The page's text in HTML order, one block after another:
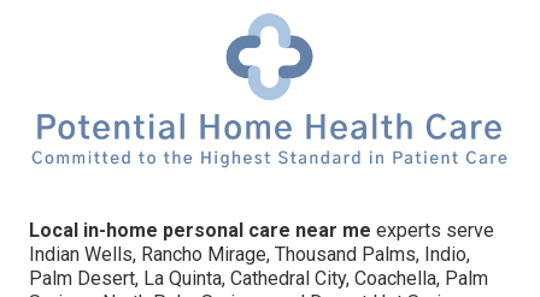
Local in-home personal care near me experts serve
Indian Wells, Rancho Mirage, Thousand Palms, Indio,
Palm Desert, La Quinta, Cathedral City, Coachella, Palm